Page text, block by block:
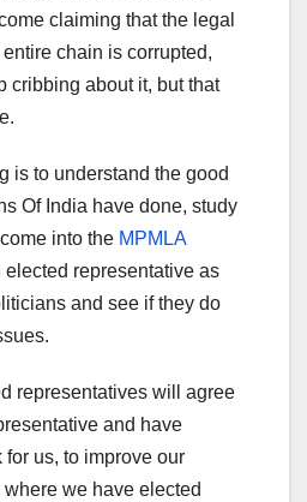
claiming that the legal
chain is corrupted,
cribbing about it, but that
is to understand the good
Of India have done, study
into the MPMLA
elected representative as
and see if they do
representatives will agree
and have
us, to improve our
we have elected